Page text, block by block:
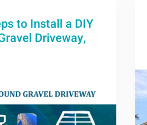
to Install a DIY
Driveway,